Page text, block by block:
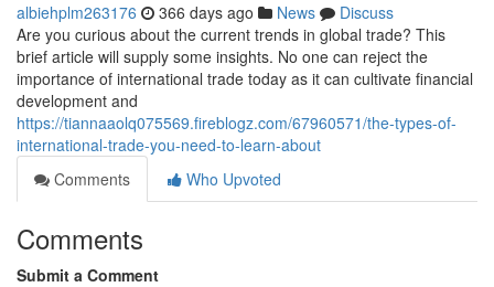
albiehplm263176 366 days ago News
Discuss
Are you curious about the current trends in global trade? This
brief article will supply some insights. No one can reject the
importance of international trade today as it can cultivate financial
development and
https://tiannaaolq075569.fireblogz.com/67960571/the-types-of-
international-trade-you-need-to-learn-about
Comments
Who Upvoted
Comments
Submit a Comment